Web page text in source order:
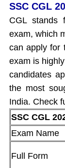
SSC CGL
CGL stands
exam, which
can apply for
exam is
candidates
the most
India. Check
SSC CGL
Exam Name
Full Form